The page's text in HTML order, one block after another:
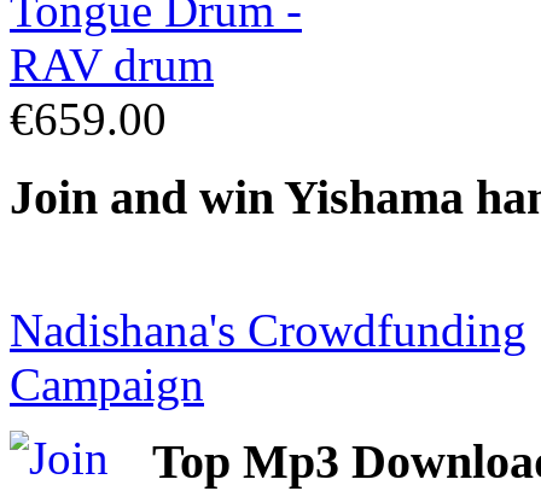
€659.00
Join and win Yishama
Nadishana's Crowdfunding
Campaign
Top Mp3